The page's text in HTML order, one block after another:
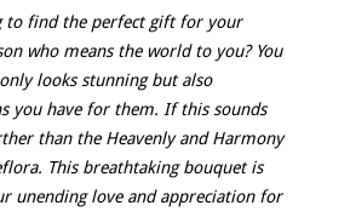
to find the perfect gift for your
who means the world to you? You
looks stunning but also
you have for them. If this sounds
than the Heavenly and Harmony
This breathtaking bouquet is
unending love and appreciation for